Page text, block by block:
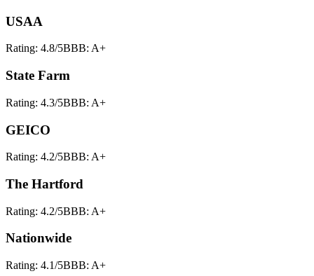
USAA
Rating: 4.8/5BBB: A+
State Farm
Rating: 4.3/5BBB: A+
GEICO
Rating: 4.2/5BBB: A+
The Hartford
Rating: 4.2/5BBB: A+
Nationwide
Rating: 4.1/5BBB: A+